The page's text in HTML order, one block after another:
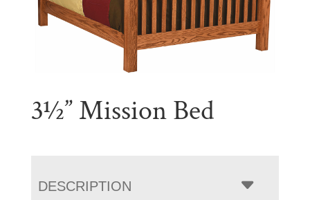
3½” Mission Bed
DESCRIPTION